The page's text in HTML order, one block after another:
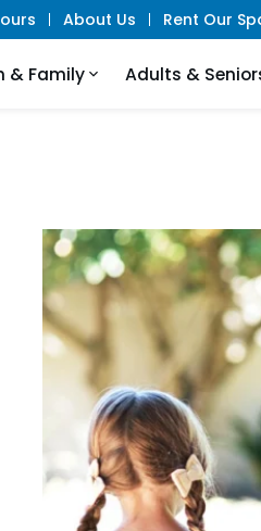
About Us Rent Our
& Family Adults &